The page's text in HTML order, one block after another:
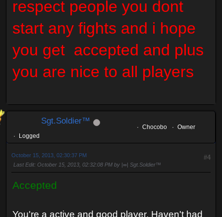
respect people you dont
start any fights and i hope
you get accepted and plus
you are nice to all players
Sgt.Soldier™
Chocobo
Owner
Logged
#4
October 15, 2013, 02:30:37 PM
Last Edit: October 15, 2013, 02:32:08 PM by |∞| Sgt.Soldier™
Accepted
You're a active and good player. Haven't had